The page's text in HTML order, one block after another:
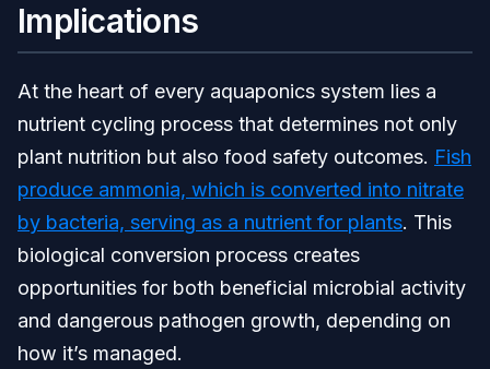
Implications
At the heart of every aquaponics system lies a
nutrient cycling process that determines not only
plant nutrition but also food safety outcomes. Fish
produce ammonia, which is converted into nitrate
by bacteria, serving as a nutrient for plants. This
biological conversion process creates
opportunities for both beneficial microbial activity
and dangerous pathogen growth, depending on
how it’s managed.